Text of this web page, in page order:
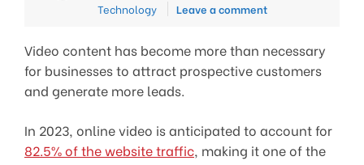
Technology
Leave a comment
Video content has become more than necessary
for businesses to attract prospective customers
and generate more leads.
In 2023, online video is anticipated to account for
82.5% of the website traffic, making it one of the